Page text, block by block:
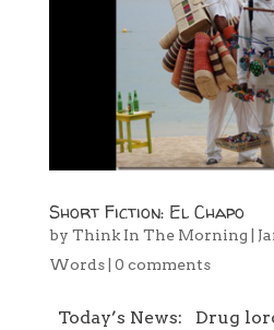
Short Fiction: El Chapo
by Think In The Morning
Words| 0 comments
Today’s News: Drug